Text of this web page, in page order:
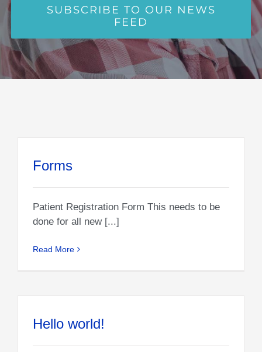
SUBSCRIBE TO OUR NEWS
FEED
Forms
Patient Registration Form This needs to be
done for all new [...]
Read More
Hello world!